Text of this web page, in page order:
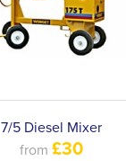
7/5 Diesel Mixer
from £30